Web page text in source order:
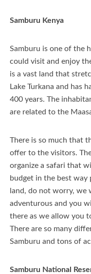
Kisumu
Itineraries
About Kenya
Important Travel
Free Night Deals
Honeymoon In
About Us
Why Us
Company Profile
Contact Us
Our Blog
Samburu Kenya
Samburu is one of the
could visit and enjoy
is a vast land that
Lake Turkana and has
400 years. The
are related to the
There is so much that
offer to the visitors.
organize a safari that
budget in the best way
land, do not worry, we
adventurous and you
there as we allow you
There are so many
Samburu and tons of
Samburu National